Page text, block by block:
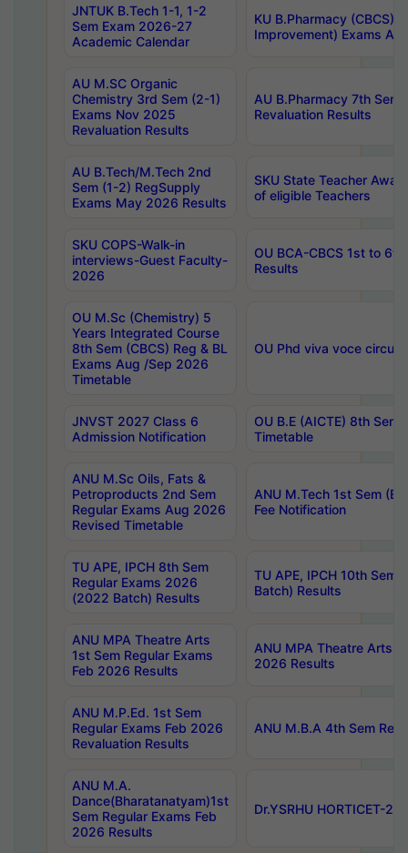
JNTUK B.Tech 1-1, 1-2
Sem Exam 2026-27
Academic Calendar
KU B.Pharmacy (CBCS)
Improvement) Exams
AU M.SC Organic
Chemistry 3rd Sem (2-1)
Exams Nov 2025
Revaluation Results
AU B.Pharmacy 7th
Revaluation Results
AU B.Tech/M.Tech 2nd
Sem (1-2) RegSupply
Exams May 2026 Results
SKU State Teacher
of eligible Teachers
SKU COPS-Walk-in
interviews-Guest Faculty-
2026
OU BCA-CBCS 1st to
Results
OU M.Sc (Chemistry) 5
Years Integrated Course
8th Sem (CBCS) Reg & BL
Exams Aug /Sep 2026
Timetable
OU Phd viva voce
JNVST 2027 Class 6
Admission Notification
OU B.E (AICTE) 8th
Timetable
ANU M.Sc Oils, Fats &
Petroproducts 2nd Sem
Regular Exams Aug 2026
Revised Timetable
ANU M.Tech 1st Sem
Fee Notification
TU APE, IPCH 8th Sem
Regular Exams 2026
(2022 Batch) Results
TU APE, IPCH 10th Sem
Batch) Results
ANU MPA Theatre Arts
1st Sem Regular Exams
Feb 2026 Results
ANU MPA Theatre Arts
2026 Results
ANU M.P.Ed. 1st Sem
Regular Exams Feb 2026
Revaluation Results
ANU M.B.A 4th Sem
ANU M.A.
Dance(Bharatanatyam)1st
Sem Regular Exams Feb
2026 Results
Dr.YSRHU HORTICET-